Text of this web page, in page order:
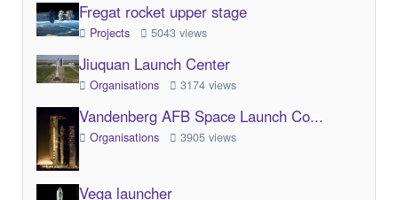
Fregat rocket upper stage
Projects 5043 views
Jiuquan Launch Center
Organisations 3174 views
Vandenberg AFB Space Launch Co...
Organisations 3905 views
Vega launcher